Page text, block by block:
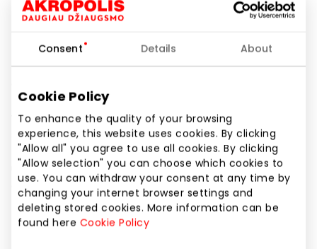
Consent Details About
Cookie Policy
To enhance the quality of your browsing
experience, this website uses cookies. By clicking
"Allow all" you agree to use all cookies. By clicking
"Allow selection" you can choose which cookies to
use. You can withdraw your consent at any time by
changing your internet browser settings and
deleting stored cookies. More information can be
found here Cookie Policy
Deichmann – the biggest footwear retailer in Europe
– offers over 1000 shoe models in different colours
trends. A wide range of shoes for the whole family:
women, men, children, youngsters and seniors. Sport
shoes like NIKE, Adidas and Puma at a special price!
Many more brands and continuous collection
updates. DEICHMANN – German quality at always
attractive prices! www.deichmann.com
Footwear and Haberdashery